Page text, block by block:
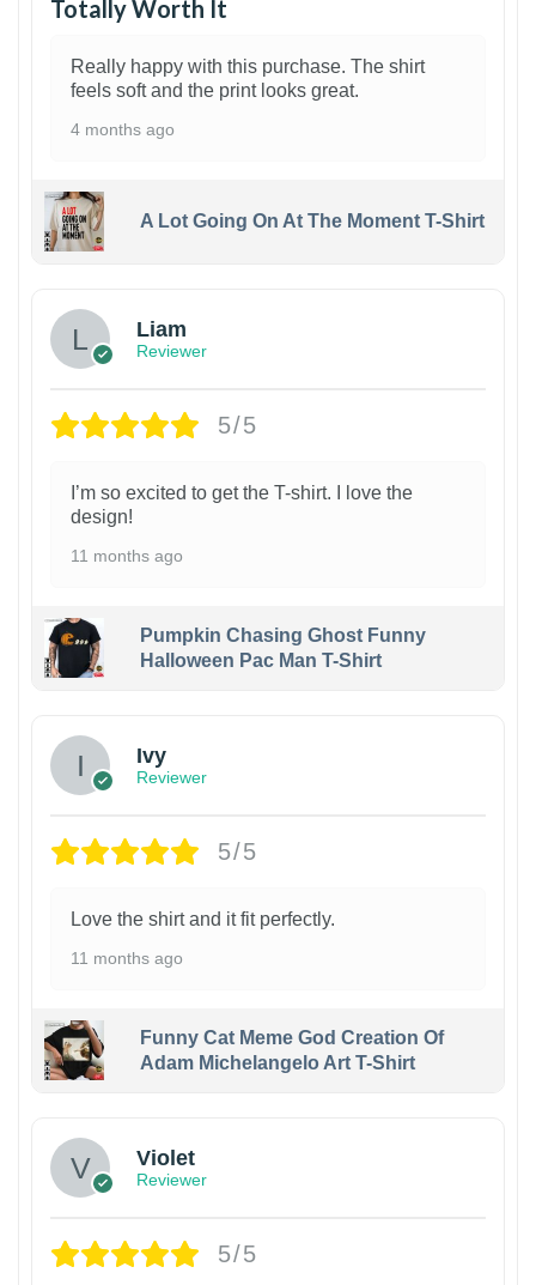
Totally Worth It
Really happy with this purchase. The shirt
feels soft and the print looks great.
4 months ago
A Lot Going On At The Moment T-Shirt
Liam
Reviewer
5/5
I’m so excited to get the T-shirt. I love the
design!
11 months ago
Pumpkin Chasing Ghost Funny
Halloween Pac Man T-Shirt
Ivy
Reviewer
5/5
Love the shirt and it fit perfectly.
11 months ago
Funny Cat Meme God Creation Of
Adam Michelangelo Art T-Shirt
Violet
Reviewer
5/5